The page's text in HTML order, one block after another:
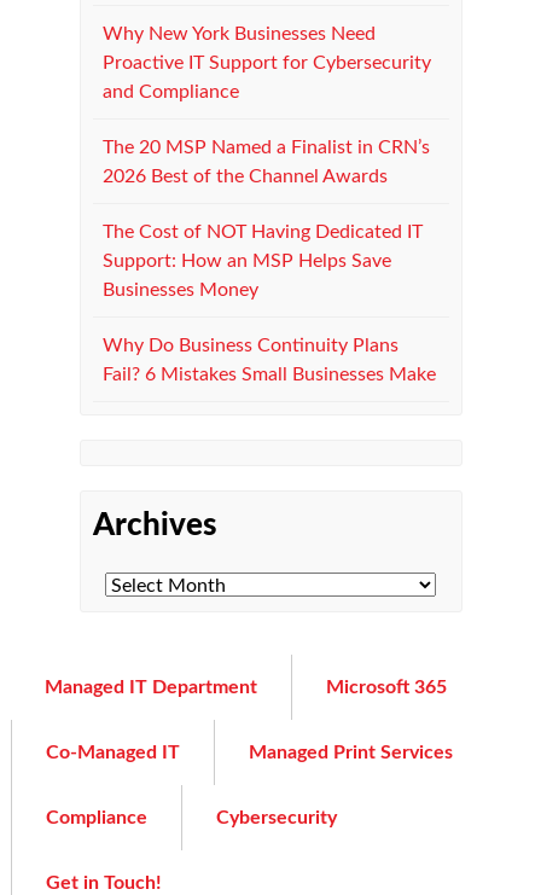
Why New York Businesses Need
Proactive IT Support for Cybersecurity
and Compliance
The 20 MSP Named a Finalist in CRN’s
2026 Best of the Channel Awards
The Cost of NOT Having Dedicated IT
Support: How an MSP Helps Save
Businesses Money
Why Do Business Continuity Plans
Fail? 6 Mistakes Small Businesses Make
Archives
Managed IT Department Microsoft 365
Co-Managed IT Managed Print Services
Compliance Cybersecurity
Get in Touch!